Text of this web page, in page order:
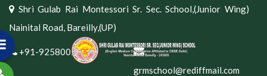
Shri Gulab Rai Montessori Sr. Sec. School,(Junior Wing)
Nainital Road, Bareilly,(UP)
+91-9258002381
grmschool@rediffmail.com